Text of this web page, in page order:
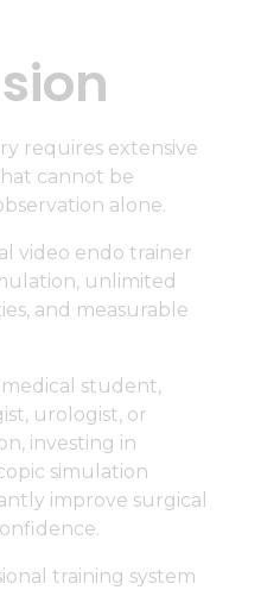
requires extensive
cannot be
alone.
video endo trainer
unlimited
and measurable
student,
urologist, or
investing in
simulation
improve surgical
training system